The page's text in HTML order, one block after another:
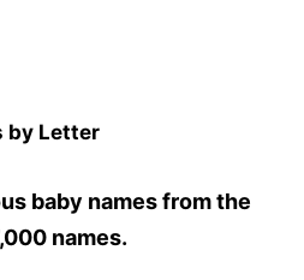
by Letter
baby names from the
names.